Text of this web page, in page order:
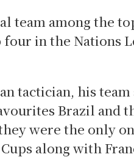
team among the
in the Nations
tactician, his
Brazil and
were the only
along with